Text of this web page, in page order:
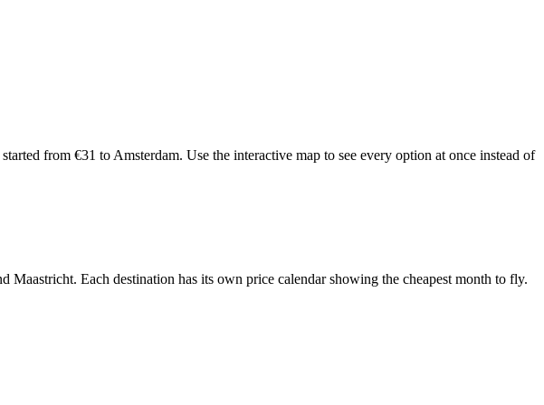
from €31 to Amsterdam. Use the interactive map to see every option at once instead of
Each destination has its own price calendar showing the cheapest month to fly.